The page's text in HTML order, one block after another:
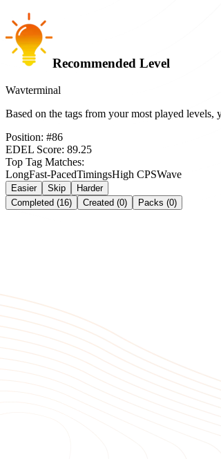
Recommended Level
Wavterminal
Based on the tags from your most played
Position: #86
EDEL Score: 89.25
Top Tag Matches:
LongFast-PacedTimingsHigh CPSWave
Easier Skip
Harder
Completed (16)
Created (0) Packs (0)